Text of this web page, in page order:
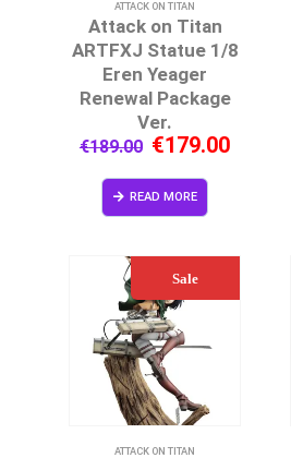
ATTACK ON TITAN
Attack on Titan
ARTFXJ Statue 1/8
Eren Yeager
Renewal Package
Ver.
€189.00 €179.00
READ MORE
Sale
ATTACK ON TITAN